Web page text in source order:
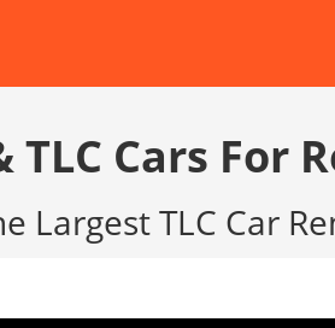
TLC Cars For
Largest TLC Car